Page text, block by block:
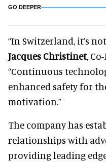
GO DEEPER
“In Switzerland, it’s
Jacques Christinet,
“Continuous
enhanced safety for
motivation.”
The company has
relationships with
providing leading